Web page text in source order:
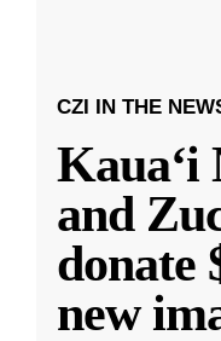
CZI IN THE
Kauaʻi
and
donate
new